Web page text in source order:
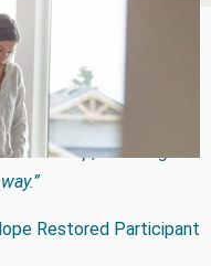
24 and a half years of
that had us to the
us Bible-based ways to
never heard of. God
His help, we can grow
Restored Participant